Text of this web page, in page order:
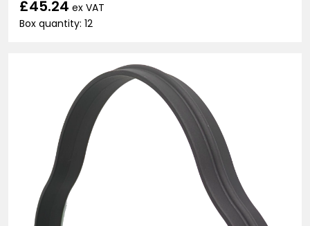
£45.24 ex VAT
Box quantity: 12